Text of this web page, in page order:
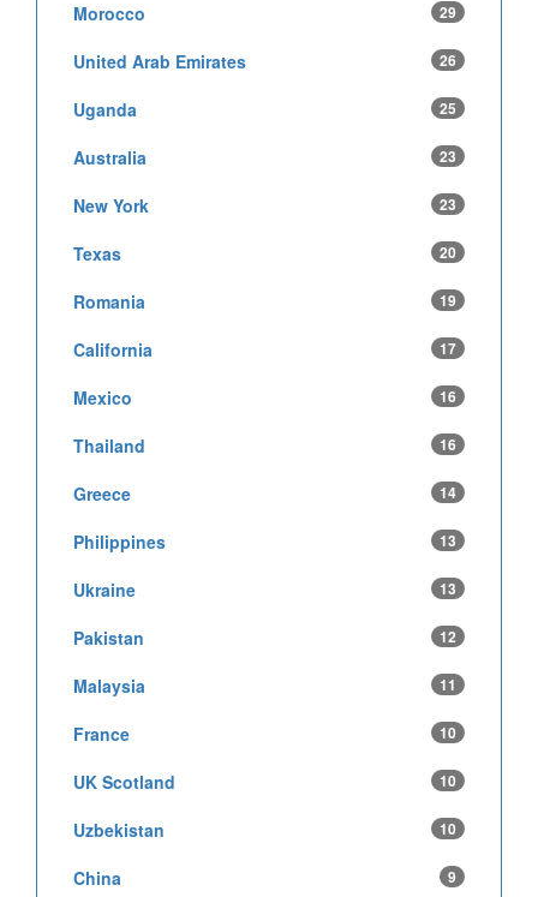
Morocco 29
United Arab Emirates 26
Uganda 25
Australia 23
New York 23
Texas 20
Romania 19
California 17
Mexico 16
Thailand 16
Greece 14
Philippines 13
Ukraine 13
Pakistan 12
Malaysia 11
France 10
UK Scotland 10
Uzbekistan 10
China 9